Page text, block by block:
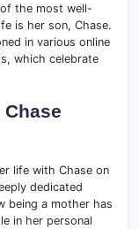
the most well-
is her son, Chase.
in various online
which celebrate
life with Chase on
dedicated
being a mother has
in her personal